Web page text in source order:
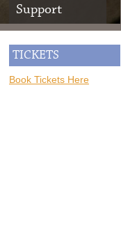
Support
TICKETS
Book Tickets Here